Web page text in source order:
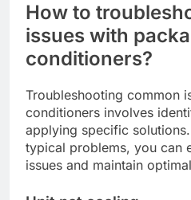
How to
issues with
conditioners?
Troubleshooting common
conditioners involves
applying specific
typical problems, you can
issues and maintain